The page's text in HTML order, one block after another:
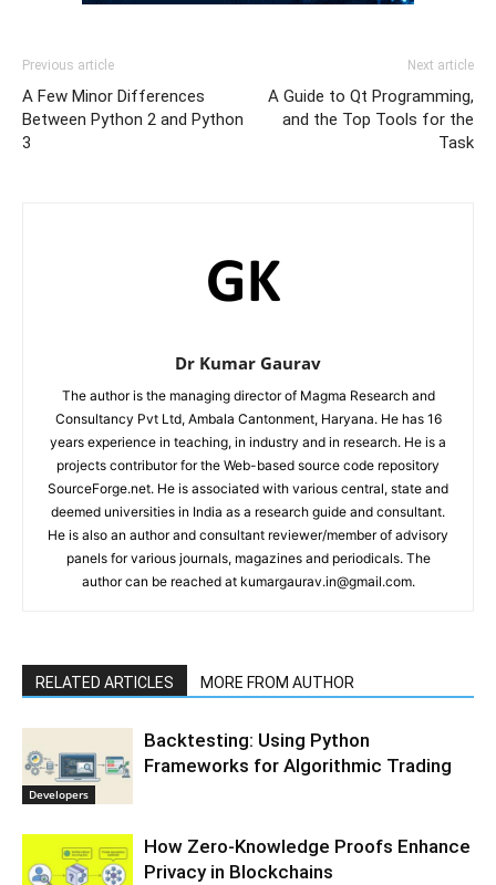
Previous article
A Few Minor Differences
Between Python 2 and Python
3
Next article
A Guide to Qt Programming,
and the Top Tools for the
Task
Dr Kumar Gaurav
The author is the managing director of Magma Research and
Consultancy Pvt Ltd, Ambala Cantonment, Haryana. He has 16
years experience in teaching, in industry and in research. He is a
projects contributor for the Web-based source code repository
SourceForge.net. He is associated with various central, state and
deemed universities in India as a research guide and consultant.
He is also an author and consultant reviewer/member of advisory
panels for various journals, magazines and periodicals. The
author can be reached at kumargaurav.in@gmail.com.
RELATED ARTICLES MORE FROM AUTHOR
Developers
Backtesting: Using Python
Frameworks for Algorithmic Trading
How Zero-Knowledge Proofs Enhance
Privacy in Blockchains